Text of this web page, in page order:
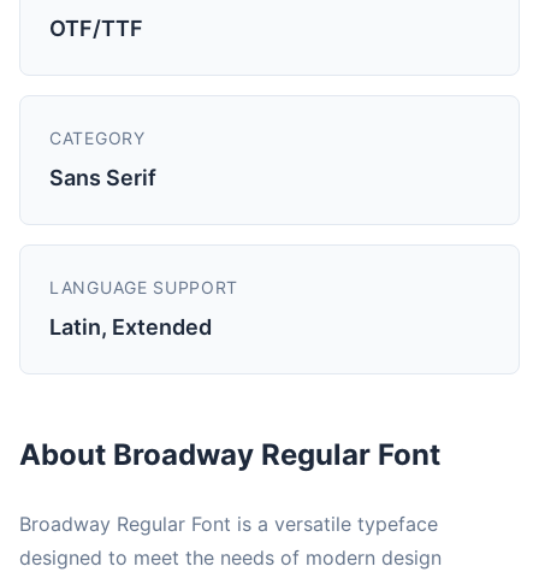
OTF/TTF
CATEGORY
Sans Serif
LANGUAGE SUPPORT
Latin, Extended
About Broadway Regular Font
Broadway Regular Font is a versatile typeface
designed to meet the needs of modern design